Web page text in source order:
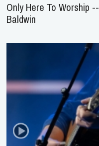
Only Here To Worship
Baldwin